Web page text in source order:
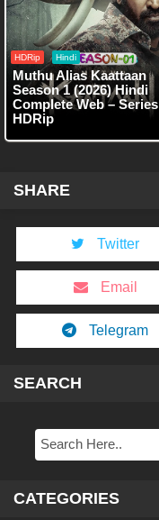
HDRip Hindi
Muthu Alias Kaattaan
Season 1 (2026) Hindi
Complete Web – Series
HDRip
SHARE
Twitter
Email
Telegram
SEARCH
CATEGORIES